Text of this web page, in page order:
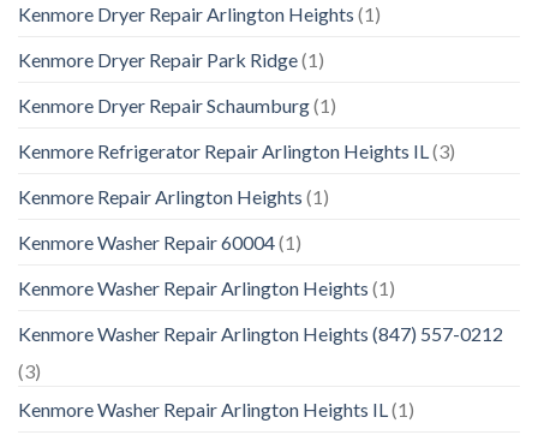
Kenmore Dryer Repair Arlington Heights (1)
Kenmore Dryer Repair Park Ridge(1)
Kenmore Dryer Repair Schaumburg(1)
Kenmore Refrigerator Repair Arlington Heights IL (3)
Kenmore Repair Arlington Heights (1)
Kenmore Washer Repair 60004(1)
Kenmore Washer Repair Arlington Heights (1)
Kenmore Washer Repair Arlington Heights (847) 557-0212
(3)
Kenmore Washer Repair Arlington Heights IL (1)